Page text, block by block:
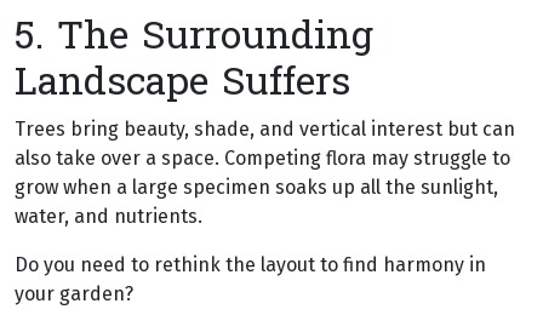
5. The Surrounding
Landscape Suffers
Trees bring beauty, shade, and vertical interest but can
also take over a space. Competing flora may struggle to
grow when a large specimen soaks up all the sunlight,
water, and nutrients.
Do you need to rethink the layout to find harmony in
your garden?